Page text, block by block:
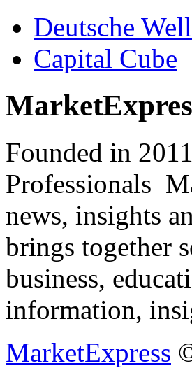
Deutsche
Capital Cube
Founded in
Professionals
news, insights
brings together
business,
information,
MarketExpress